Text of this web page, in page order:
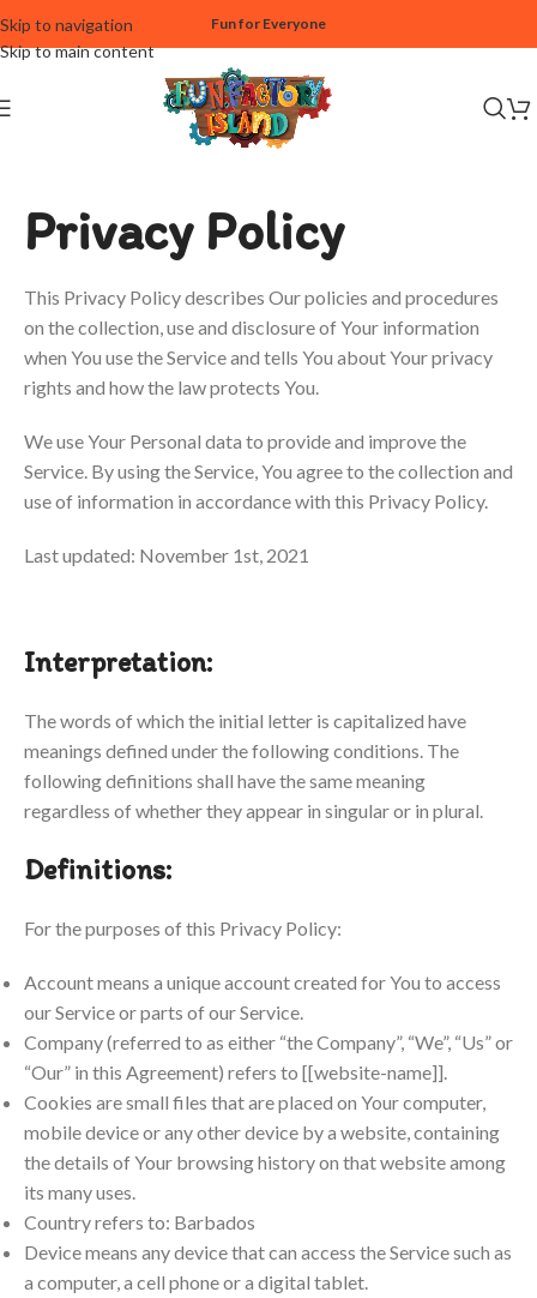
Skip to navigation
Skip to main content
Fun for Everyone
Privacy Policy
This Privacy Policy describes Our policies and procedures
on the collection, use and disclosure of Your information
when You use the Service and tells You about Your privacy
rights and how the law protects You.
We use Your Personal data to provide and improve the
Service. By using the Service, You agree to the collection and
use of information in accordance with this Privacy Policy.
Last updated: November 1st, 2021
Interpretation:
The words of which the initial letter is capitalized have
meanings defined under the following conditions. The
following definitions shall have the same meaning
regardless of whether they appear in singular or in plural.
Definitions:
For the purposes of this Privacy Policy:
Account means a unique account created for You to access
our Service or parts of our Service.
Company (referred to as either “the Company”, “We”, “Us” or
“Our” in this Agreement) refers to [[website-name]].
Cookies are small files that are placed on Your computer,
mobile device or any other device by a website, containing
the details of Your browsing history on that website among
its many uses.
Country refers to: Barbados
Device means any device that can access the Service such as
a computer, a cell phone or a digital tablet.